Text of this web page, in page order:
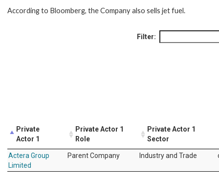
According to Bloomberg, the Company also sells jet fuel.
Filter:
Private
Actor 1
Private Actor 1
Role
Private Actor 1
Sector
Actera Group
Limited
Parent Company Industry and Trade